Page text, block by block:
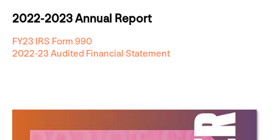
2022-2023 Annual Report
FY23 IRS Form 990
2022-23 Audited Financial Statement